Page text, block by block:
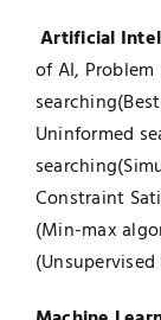
Artificial
of AI,
Uninformed
Constraint
(Min-max